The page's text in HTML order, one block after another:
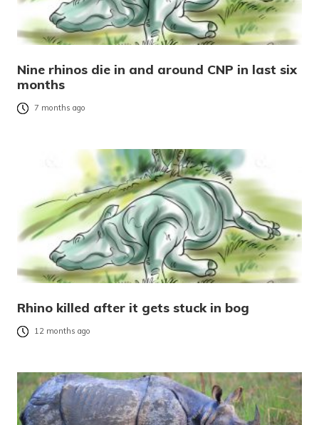
Nine rhinos die in and around CNP in last six
months
7 months ago
Rhino killed after it gets stuck in bog
12 months ago